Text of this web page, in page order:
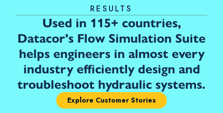
RESULTS
Used in 115+ countries,
Datacor's Flow Simulation Suite
helps engineers in almost every
industry efficiently design and
troubleshoot hydraulic systems.
Explore Customer Stories